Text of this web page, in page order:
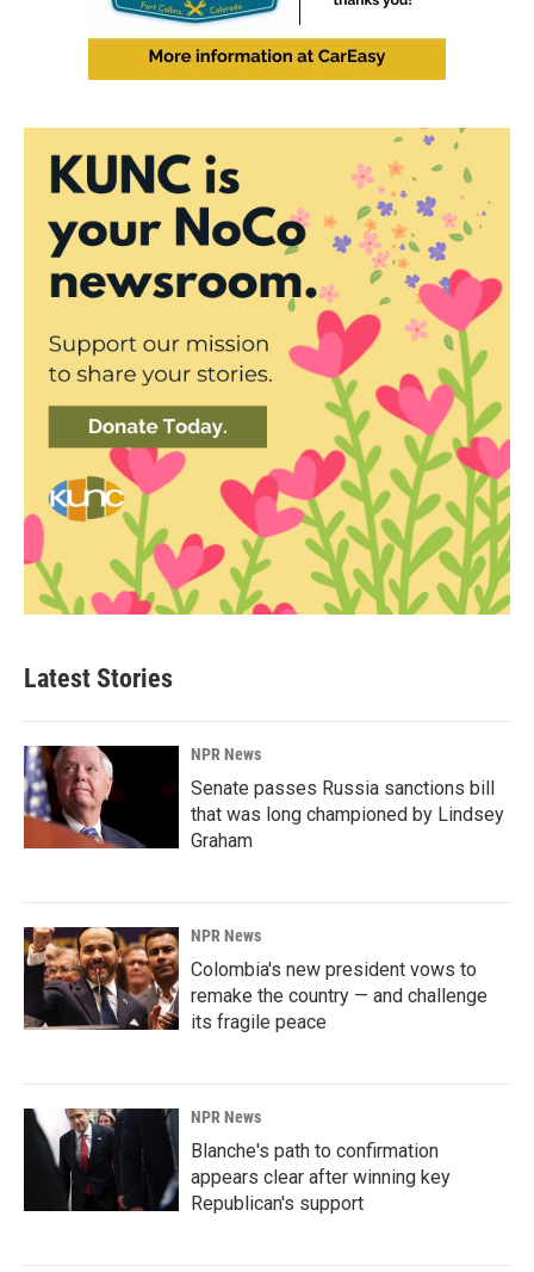
Latest Stories
NPR News
Senate passes Russia sanctions bill
that was long championed by Lindsey
Graham
NPR News
Colombia's new president vows to
remake the country — and challenge
its fragile peace
NPR News
Blanche's path to confirmation
appears clear after winning key
Republican's support